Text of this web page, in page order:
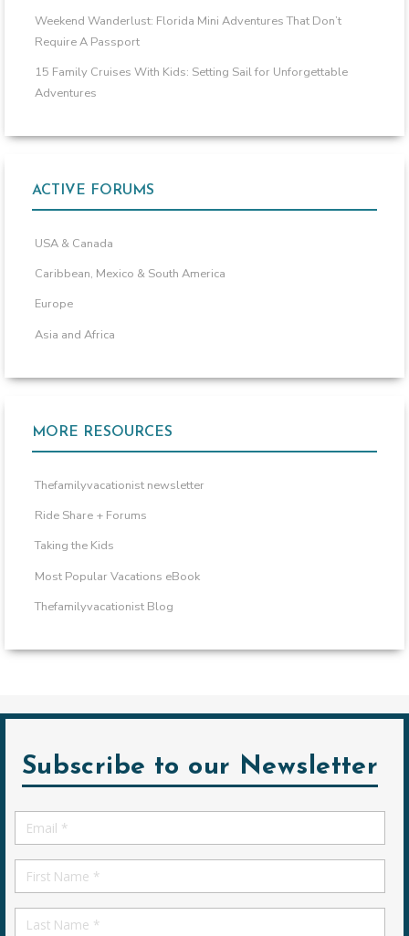
Weekend Wanderlust: Florida Mini Adventures That Don’t
Require A Passport
15 Family Cruises With Kids: Setting Sail for Unforgettable
Adventures
ACTIVE FORUMS
USA & Canada
Caribbean, Mexico & South America
Europe
Asia and Africa
MORE RESOURCES
Thefamilyvacationist newsletter
Ride Share + Forums
Taking the Kids
Most Popular Vacations eBook
Thefamilyvacationist Blog
Subscribe to our Newsletter
Email
*
First
Name
First